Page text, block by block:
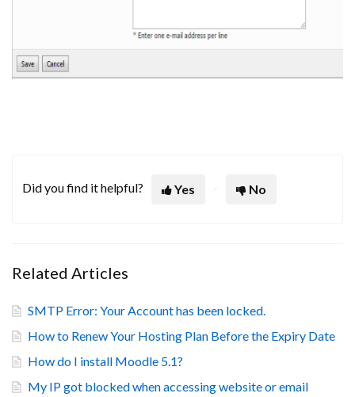
Did you find it helpful? Yes No
Related Articles
SMTP Error: Your Account has been locked.
How to Renew Your Hosting Plan Before the Expiry Date
How do I install Moodle 5.1?
My IP got blocked when accessing website or email